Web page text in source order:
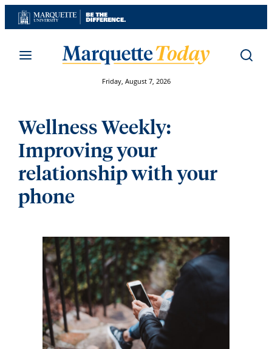
Skip
to
Friday, August 7, 2026
Wellness Weekly:
Improving your
relationship with your
phone